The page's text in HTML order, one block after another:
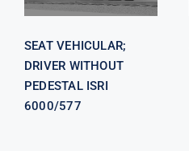
SEAT VEHICULAR;
DRIVER WITHOUT
PEDESTAL ISRI
6000/577